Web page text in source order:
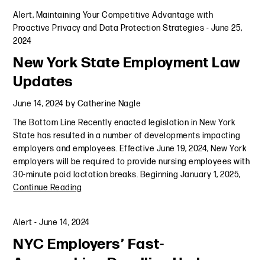
Alert, Maintaining Your Competitive Advantage with
Proactive Privacy and Data Protection Strategies - June 25,
2024
New York State Employment Law
Updates
June 14, 2024 by Catherine Nagle
The Bottom Line Recently enacted legislation in New York
State has resulted in a number of developments impacting
employers and employees. Effective June 19, 2024, New York
employers will be required to provide nursing employees with
30-minute paid lactation breaks. Beginning January 1, 2025,
Continue Reading
Alert -June 14, 2024
NYC Employers’ Fast-